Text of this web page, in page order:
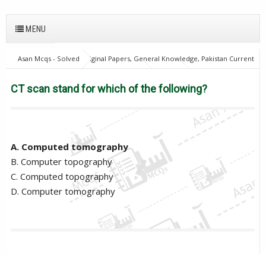
MENU
Asan Mcqs - Solved Original Papers, General Knowledge, Pakistan Current
Affairs MCQs for JOBS
Biology Mcqs PPSC
Provincial
Management Service
CT scan stand for which of the following?
CT scan stand for which of the following?
A. Computed tomography
B. Computer topography
C. Computed topography
D. Computer tomography